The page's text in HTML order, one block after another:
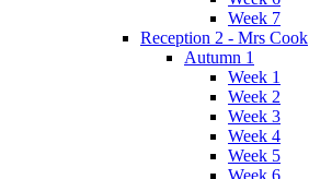
Week 7
Reception 2 - Mrs Cook
Autumn 1
Week 1
Week 2
Week 3
Week 4
Week 5
Week 6